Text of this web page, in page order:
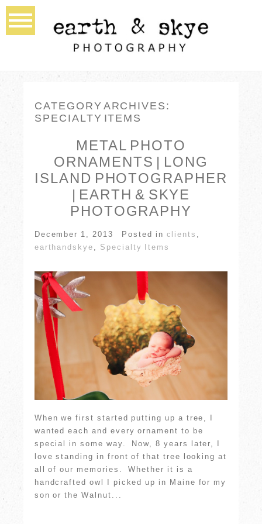
CATEGORY ARCHIVES:
SPECIALTY ITEMS
METAL PHOTO
ORNAMENTS | LONG
ISLAND PHOTOGRAPHER
| EARTH & SKYE
PHOTOGRAPHY
December 1, 2013 Posted in clients
earthandskye
Specialty Items
When we first started putting up a tree, I
wanted each and every ornament to be
special in some way. Now, 8 years later, I
love standing in front of that tree looking at
all of our memories. Whether it is a
handcrafted owl I picked up in Maine for my
son or the Walnut...